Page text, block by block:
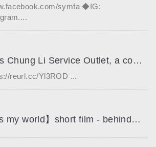
symfa ◆IG:
Yue Ye Motor’s Chung Li Service Outlet, a company within ...
The News→ https://reurl.cc/Yl3ROD ...
【Your world is my world】short film - behind the scenes